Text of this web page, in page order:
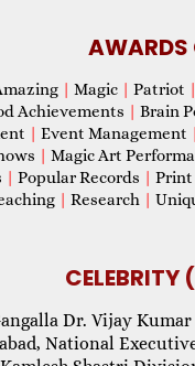
AWARDS
| Magic | Patriot |
Achievements | Brain
| Event Management |
| Magic Art
| Popular Records | Print
| Research |
Dr. Vijay
National